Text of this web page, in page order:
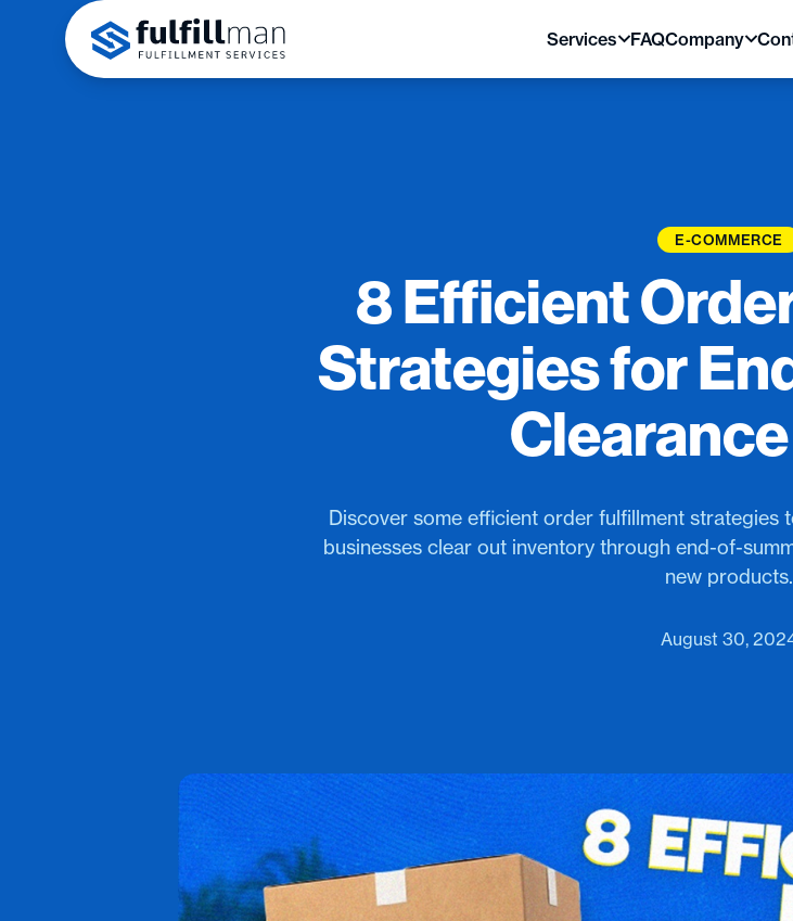
Services FAQCompany
E-COMMERCE
8 Efficient
Strategies for
Discover some efficient order fulfillment strategies
businesses clear out inventory through end-of-
new products.
August 30,